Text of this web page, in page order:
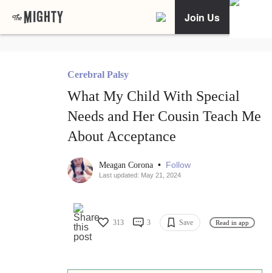
Join Us
Cerebral Palsy
What My Child With Special
Needs and Her Cousin Teach Me
About Acceptance
Meagan Corona • Follow
Last updated: May 21, 2024
313 3 Save Read in app